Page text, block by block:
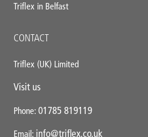
Triflex in Belfast
CONTACT
Triflex (UK) Limited
Visit us
Phone: 01785 819119
Email: info@triflex.co.uk